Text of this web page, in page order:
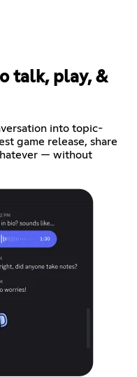
talk, play, &
into topic-
game release, share
— without